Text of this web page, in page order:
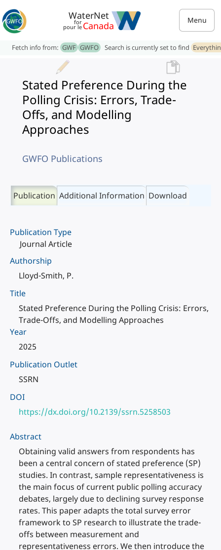
WaterNet
for
pour le Canada Menu
Fetch info from: GWF GWFO Search is currently set to find
Stated Preference During the
Polling Crisis: Errors, Trade-
Offs, and Modelling
Approaches
GWFO Publications
Publication Additional Information Download
Publication Type
Journal Article
Authorship
Lloyd-Smith, P.
Title
Stated Preference During the Polling Crisis: Errors,
Trade-Offs, and Modelling Approaches
Year
2025
Publication Outlet
SSRN
DOI
https://dx.doi.org/10.2139/ssrn.5258503
Abstract
Obtaining valid answers from respondents has
been a central concern of stated preference (SP)
studies. In contrast, sample representativeness is
the main focus of current public polling accuracy
debates, largely due to declining survey response
rates. This paper adapts the total survey error
framework to SP research to illustrate the trade-
offs between measurement and
representativeness errors. We then introduce the